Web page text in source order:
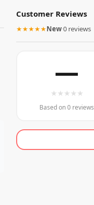
Customer Reviews
★★★★★New·0 reviews
—
★ ★ ★ ★ ★
Based on 0 reviews